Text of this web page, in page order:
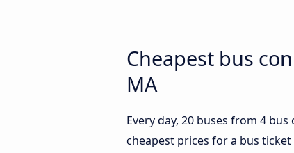
Cheapest bus
MA
Every day, 20 buses from 4
cheapest prices for a bus